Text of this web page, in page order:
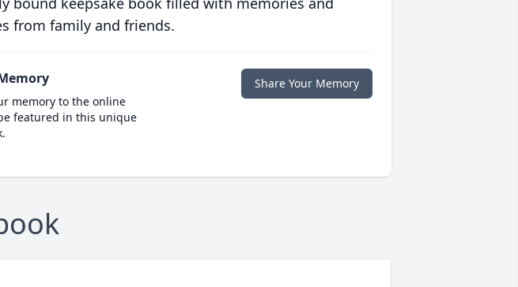
from family and friends.
memory to the online
featured in this unique
Share Your Memory